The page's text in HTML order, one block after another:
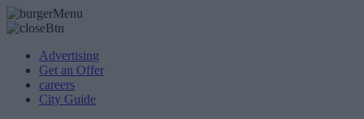
Advertising
Get an Offer
careers
City Guide